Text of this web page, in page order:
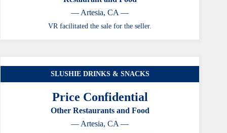
— Artesia, CA —
VR facilitated the sale for the seller.
SLUSHIE DRINKS & SNACKS
Price Confidential
Other Restaurants and Food
— Artesia, CA —